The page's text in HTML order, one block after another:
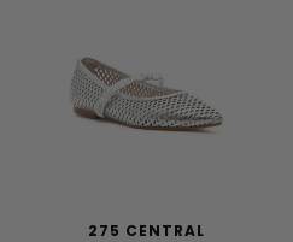
275 CENTRAL